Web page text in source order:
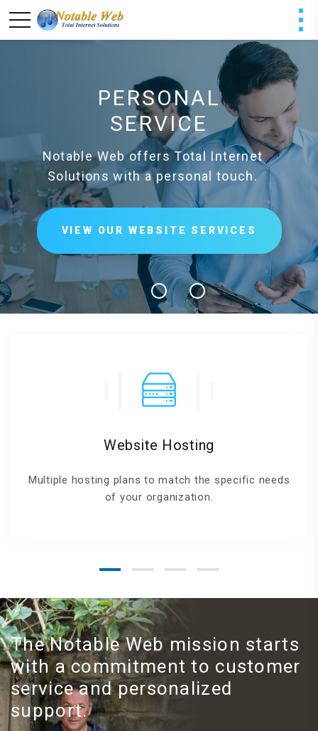
PERSONAL
SERVICE
Notable Web offers Total Internet
Solutions with a personal touch.
VIEW OUR WEBSITE SERVICES
Website Hosting
Multiple hosting plans to match the specific needs
of your organization.
The Notable Web mission starts
with a commitment to customer
service and personalized
support.